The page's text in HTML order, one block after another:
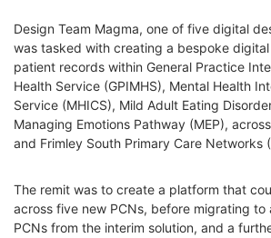
Design Team Magma, one of five digital
was tasked with creating a bespoke
patient records within General Practice
Health Service (GPIMHS), Mental Health
Service (MHICS), Mild Adult Eating
Managing Emotions Pathway (MEP),
and Frimley South Primary Care Networks
The remit was to create a platform that
across five new PCNs, before migrating to
PCNs from the interim solution, and a